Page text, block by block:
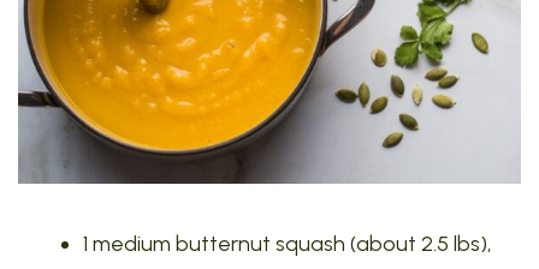
1 medium butternut squash (about 2.5 lbs),